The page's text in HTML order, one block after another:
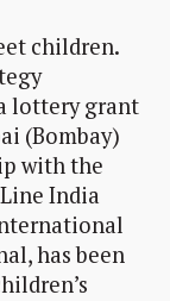
children.
lottery grant
(Bombay)
with the
India
has been